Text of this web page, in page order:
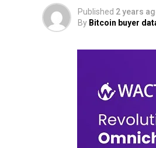
Published 2 years
By Bitcoin buyer